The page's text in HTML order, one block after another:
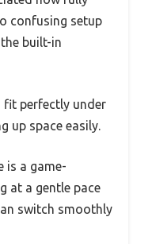
confusing setup
built-in
fit perfectly under
up space easily.
is a game-
at a gentle pace
switch smoothly